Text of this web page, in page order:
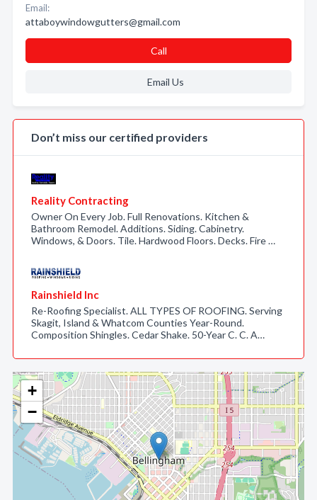
+
−
Email:
attaboywindowgutters@gmail.com
Call
Email Us
Don’t miss our certified providers
Reality Contracting
Owner On Every Job. Full Renovations. Kitchen &
Bathroom Remodel. Additions. Siding. Cabinetry.
Windows, & Doors. Tile. Hardwood Floors. Decks. Fire …
Rainshield Inc
Re-Roofing Specialist. ALL TYPES OF ROOFING. Serving
Skagit, Island & Whatcom Counties Year-Round.
Composition Shingles. Cedar Shake. 50-Year C. C. A…